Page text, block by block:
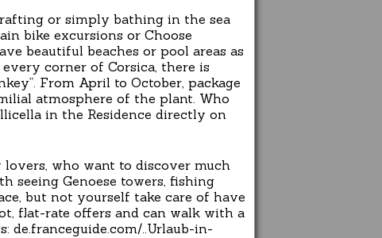
or simply bathing in the sea
bike excursions or Choose
beautiful beaches or pool areas as
corner of Corsica, there is
From April to October, package
atmosphere of the plant. Who
in the Residence directly on
who want to discover much
seeing Genoese towers, fishing
but not yourself take care of have
flat-rate offers and can walk with a
de.franceguide.com/..Urlaub-in-